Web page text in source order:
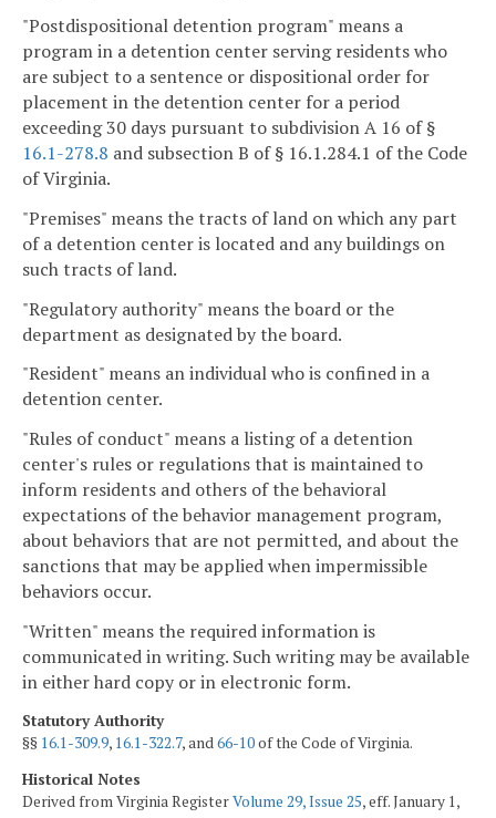
"Postdispositional detention program" means a
program in a detention center serving residents who
are subject to a sentence or dispositional order for
placement in the detention center for a period
exceeding 30 days pursuant to subdivision A 16 of §
16.1-278.8 and subsection B of § 16.1.284.1 of the Code
of Virginia.
"Premises" means the tracts of land on which any part
of a detention center is located and any buildings on
such tracts of land.
"Regulatory authority" means the board or the
department as designated by the board.
"Resident" means an individual who is confined in a
detention center.
"Rules of conduct" means a listing of a detention
center's rules or regulations that is maintained to
inform residents and others of the behavioral
expectations of the behavior management program,
about behaviors that are not permitted, and about the
sanctions that may be applied when impermissible
behaviors occur.
"Written" means the required information is
communicated in writing. Such writing may be available
in either hard copy or in electronic form.
Statutory Authority
§§ 16.1-309.9, 16.1-322.7, and66-10of the Code of Virginia.
Historical Notes
Derived from Virginia RegisterVolume 29, Issue 25, eff. January 1,